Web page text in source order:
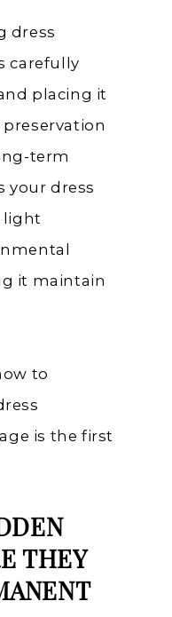
dress
carefully
placing it
term
your dress
light
it maintain
to
is the first
THEY